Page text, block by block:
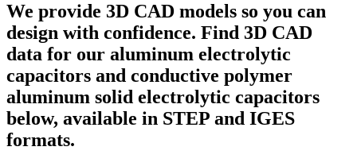
We provide 3D CAD models so you can
design with confidence. Find 3D CAD
data for our aluminum electrolytic
capacitors and conductive polymer
aluminum solid electrolytic capacitors
below, available in STEP and IGES
formats.